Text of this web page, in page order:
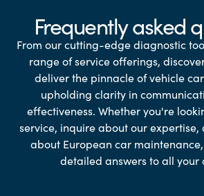
Frequently asked
From our cutting-edge diagnostic
range of service offerings,
deliver the pinnacle of vehicle
upholding clarity in
effectiveness. Whether you're
service, inquire about our expertise,
about European car
detailed answers to all your